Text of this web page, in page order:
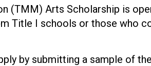
(TMM) Arts Scholarship is
Title I schools or those who
by submitting a sample of